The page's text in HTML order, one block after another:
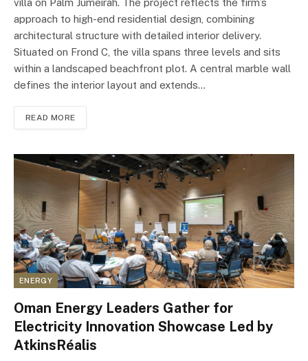
villa on Palm Jumeirah. The project reflects the firm’s
approach to high-end residential design, combining
architectural structure with detailed interior delivery.
Situated on Frond C, the villa spans three levels and sits
within a landscaped beachfront plot. A central marble wall
defines the interior layout and extends…
READ MORE
ENERGY
Oman Energy Leaders Gather for
Electricity Innovation Showcase Led by
AtkinsRéalis